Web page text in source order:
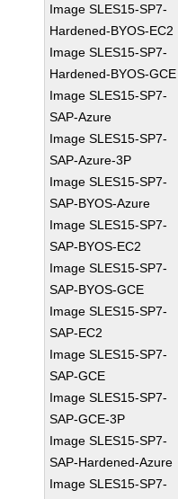
Image SLES15-SP7-
Hardened-BYOS-EC2
Image SLES15-SP7-
Hardened-BYOS-GCE
Image SLES15-SP7-
SAP-Azure
Image SLES15-SP7-
SAP-Azure-3P
Image SLES15-SP7-
SAP-BYOS-Azure
Image SLES15-SP7-
SAP-BYOS-EC2
Image SLES15-SP7-
SAP-BYOS-GCE
Image SLES15-SP7-
SAP-EC2
Image SLES15-SP7-
SAP-GCE
Image SLES15-SP7-
SAP-GCE-3P
Image SLES15-SP7-
SAP-Hardened-Azure
Image SLES15-SP7-